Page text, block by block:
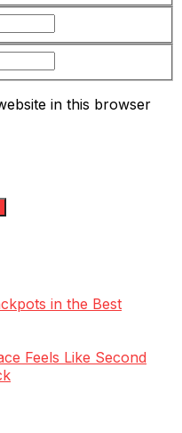
in this browser
in the Best
Feels Like Second